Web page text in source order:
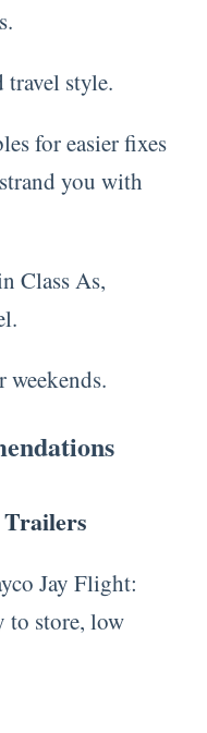
travel style.
for easier fixes
you with
Class As,
weekends.
Jay Flight:
to store, low